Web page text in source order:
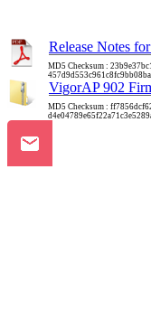
Release Notes
MD5 Checksum :
VigorAP 902
MD5 Checksum :